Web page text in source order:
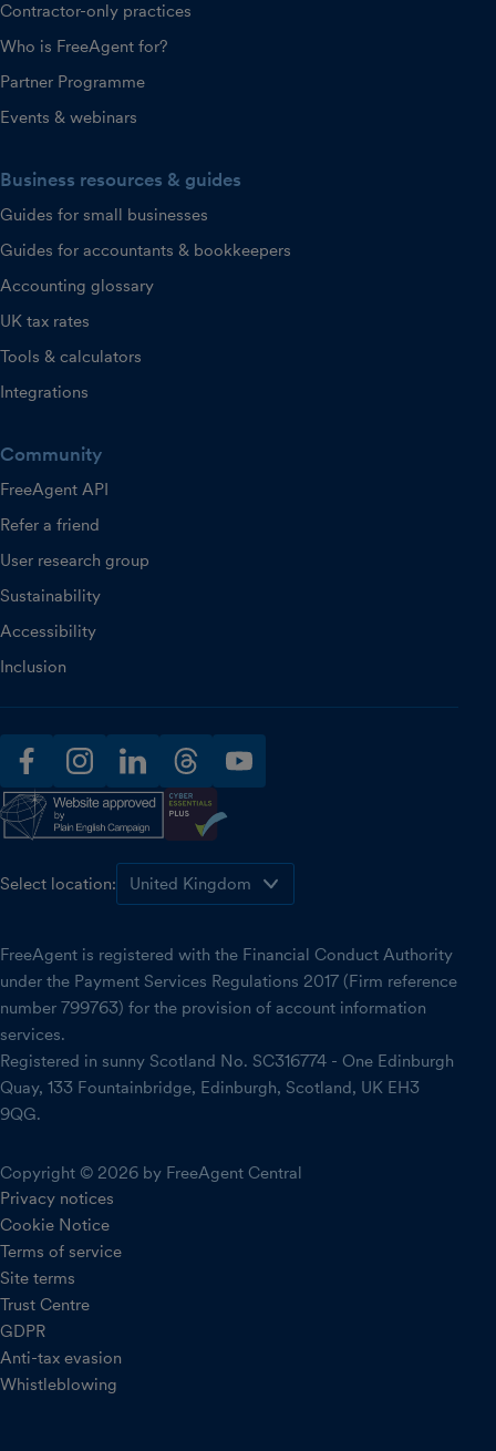
Contractor-only practices
Who is FreeAgent for?
Partner Programme
Events & webinars
Business resources & guides
Guides for small businesses
Guides for accountants & bookkeepers
Accounting glossary
UK tax rates
Tools & calculators
Integrations
Community
FreeAgent API
Refer a friend
User research group
Sustainability
Accessibility
Inclusion
facebookinstagramlinkedinthreadsyoutube
Select location:
FreeAgent is registered with the Financial Conduct Authority
under the Payment Services Regulations 2017 (Firm reference
number 799763) for the provision of account information
services.
Registered in sunny Scotland No. SC316774 - One Edinburgh
Quay, 133 Fountainbridge, Edinburgh, Scotland, UK EH3
9QG.
Copyright © 2026 by FreeAgent Central
Privacy notices
Cookie Notice
Terms of service
Site terms
Trust Centre
GDPR
Anti-tax evasion
Whistleblowing